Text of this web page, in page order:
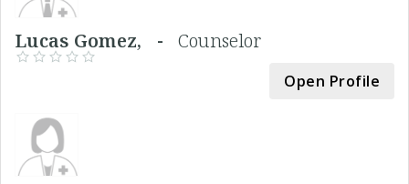
Lucas Gomez, - Counselor
Open Profile